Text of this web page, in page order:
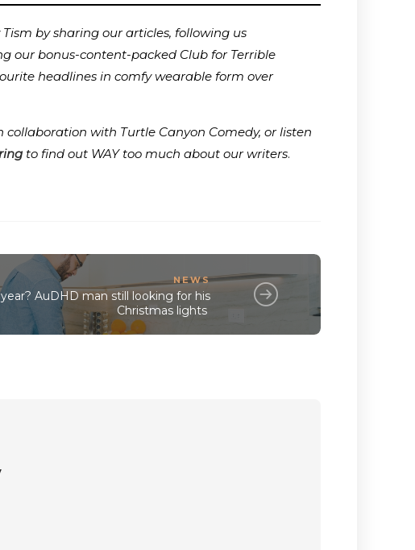
by sharing our articles, following us
our bonus-content-packed Club for Terrible
headlines in comfy wearable form over
collaboration with Turtle Canyon Comedy, or listen
to find out WAY too much about our writers.
NEWS
AuDHD man still looking for his
Christmas lights